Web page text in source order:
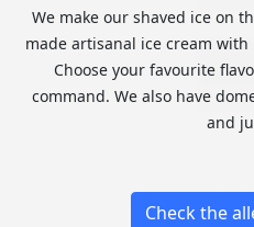
We make our shaved ice on
made artisanal ice cream
Choose your favourite
command. We also have
and
Check the